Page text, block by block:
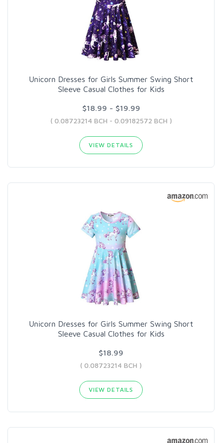
Unicorn Dresses for Girls Summer Swing Short
Sleeve Casual Clothes for Kids
$18.99 - $19.99
( 0.08723214 BCH - 0.09182572 BCH )
VIEW DETAILS
Unicorn Dresses for Girls Summer Swing Short
Sleeve Casual Clothes for Kids
$18.99
( 0.08723214 BCH )
VIEW DETAILS